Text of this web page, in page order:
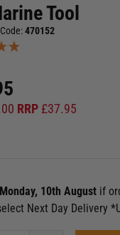
Tool
470152
RRP £37.95
Monday, 10th August if
Next Day Delivery